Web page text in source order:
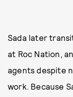
Sada later
at Roc Nation,
agents despite
work. Because